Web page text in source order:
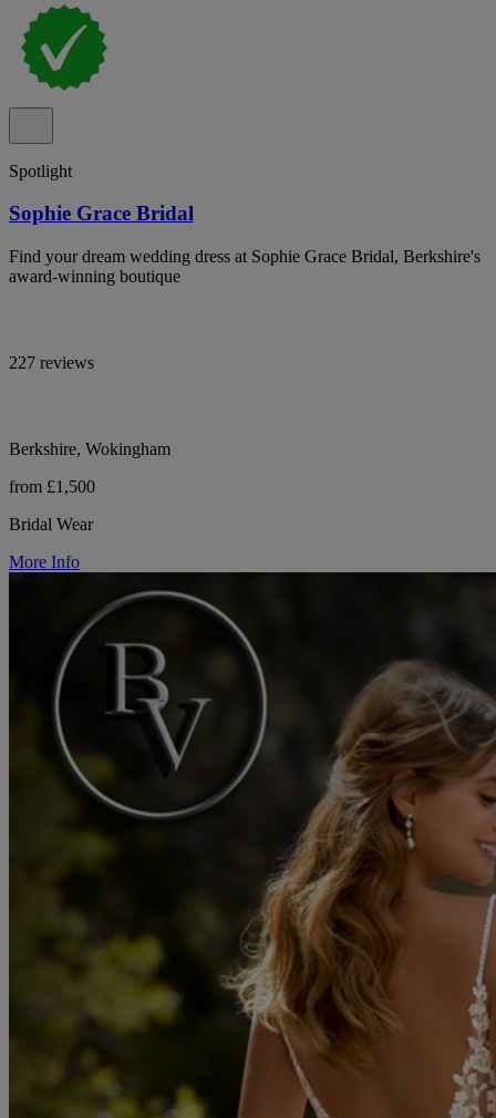
Spotlight
Sophie Grace Bridal
Find your dream wedding dress at Sophie Grace Bridal, Berkshire's
award-winning boutique
227 reviews
Berkshire, Wokingham
from £1,500
Bridal Wear
More Info